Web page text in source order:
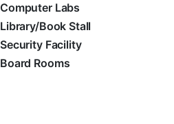
Computer Labs
Library/Book Stall
Security Facility
Board Rooms